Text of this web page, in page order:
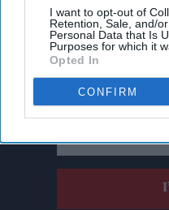
I want to opt-out of
Retention, Sale, and/
Personal Data that Is
Purposes for which it
Opted In
CONFIRM
Get the latest updates
Enter
email